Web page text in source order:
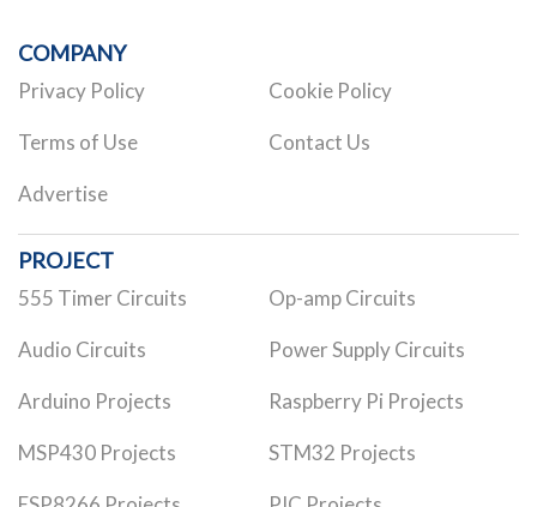
COMPANY
Privacy Policy Cookie Policy
Terms of Use Contact Us
Advertise
PROJECT
555 Timer Circuits Op-amp Circuits
Audio Circuits Power Supply Circuits
Arduino Projects Raspberry Pi Projects
MSP430 Projects STM32 Projects